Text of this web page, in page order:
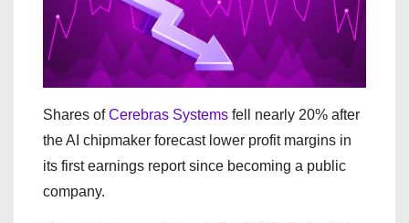
Shares ofCerebras Systems fell nearly 20% after
the AI chipmaker forecast lower profit margins in
its first earnings report since becoming a public
company.